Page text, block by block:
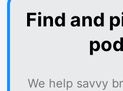
Find and
We help savvy